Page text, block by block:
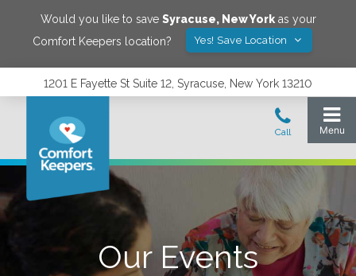
Would you like to save Syracuse, New Yorkas your
Comfort Keepers location?
Yes! Save Location
1201 E Fayette St Suite 12, Syracuse, New York 13210
Our Events